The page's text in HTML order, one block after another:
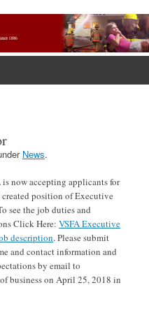
News.
is now accepting applicants for
position of Executive
see the job duties and
Click Here: VSFA Executive
description. Please submit
and contact information and
by email to
business on April 25, 2018 in